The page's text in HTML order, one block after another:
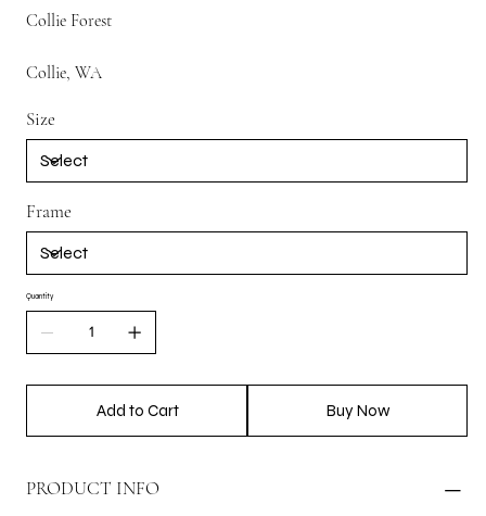
Collie Forest
Collie, WA
Size
Frame
Quantity
Add to Cart Buy Now
PRODUCT INFO